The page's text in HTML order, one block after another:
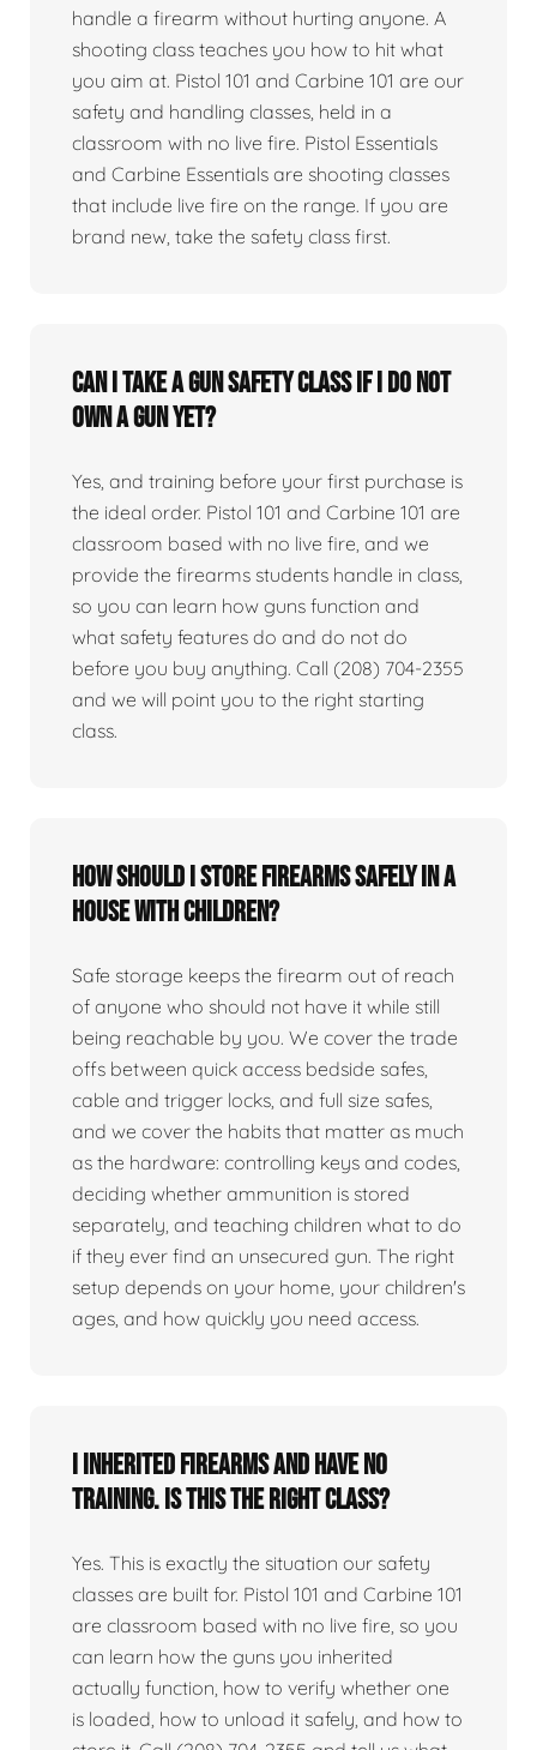
handle a firearm without hurting anyone. A
shooting class teaches you how to hit what
you aim at. Pistol 101 and Carbine 101 are our
safety and handling classes, held in a
classroom with no live fire. Pistol Essentials
and Carbine Essentials are shooting classes
that include live fire on the range. If you are
brand new, take the safety class first.
Can I take a gun safety class if I do not
own a gun yet?
Yes, and training before your first purchase is
the ideal order. Pistol 101 and Carbine 101 are
classroom based with no live fire, and we
provide the firearms students handle in class,
so you can learn how guns function and
what safety features do and do not do
before you buy anything. Call (208) 704-2355
and we will point you to the right starting
class.
How should I store firearms safely in a
house with children?
Safe storage keeps the firearm out of reach
of anyone who should not have it while still
being reachable by you. We cover the trade
offs between quick access bedside safes,
cable and trigger locks, and full size safes,
and we cover the habits that matter as much
as the hardware: controlling keys and codes,
deciding whether ammunition is stored
separately, and teaching children what to do
if they ever find an unsecured gun. The right
setup depends on your home, your children's
ages, and how quickly you need access.
I inherited firearms and have no
training. Is this the right class?
Yes. This is exactly the situation our safety
classes are built for. Pistol 101 and Carbine 101
are classroom based with no live fire, so you
can learn how the guns you inherited
actually function, how to verify whether one
is loaded, how to unload it safely, and how to